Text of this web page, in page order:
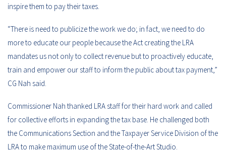
inspire them to pay their taxes.
“There is need to publicize the work we do; in fact, we need to do
more to educate our people because the Act creating the LRA
mandates us not only to collect revenue but to proactively educate,
train and empower our staff to inform the public about tax payment,”
CG Nah said.
Commissioner Nah thanked LRA staff for their hard work and called
for collective efforts in expanding the tax base. He challenged both
the Communications Section and the Taxpayer Service Division of the
LRA to make maximum use of the State-of-the-Art Studio.